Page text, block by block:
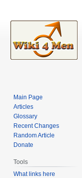
Main Page
Articles
Glossary
Recent Changes
Random Article
Donate
Tools
What links here